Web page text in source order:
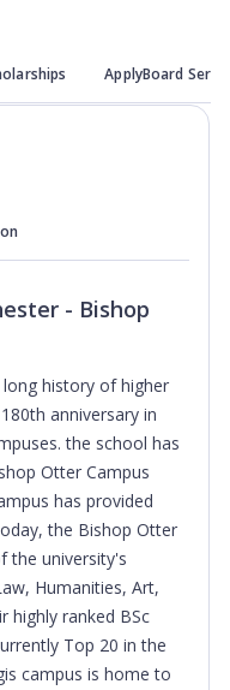
ApplyBoard
- Bishop
history of higher
anniversary in
the school has
Otter Campus
has provided
the Bishop Otter
the university's
Humanities, Art,
highly ranked BSc
Top 20 in the
campus is home to